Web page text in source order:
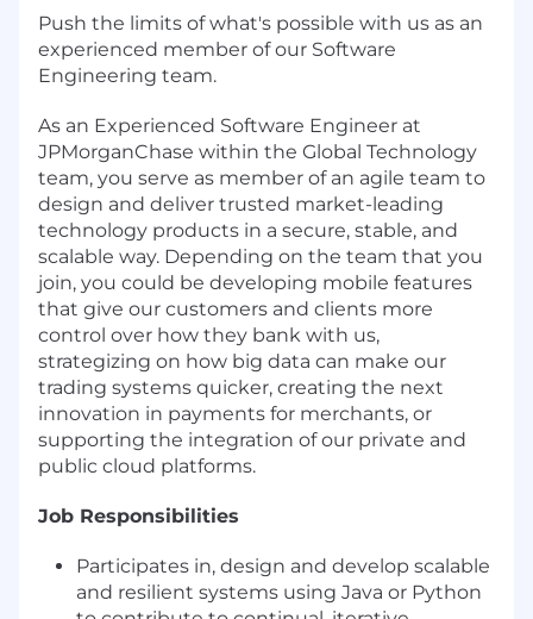
Push the limits of what's possible with us as an
experienced member of our Software
Engineering team.
As an Experienced Software Engineer at
JPMorganChase within the Global Technology
team, you serve as member of an agile team to
design and deliver trusted market-leading
technology products in a secure, stable, and
scalable way. Depending on the team that you
join, you could be developing mobile features
that give our customers and clients more
control over how they bank with us,
strategizing on how big data can make our
trading systems quicker, creating the next
innovation in payments for merchants, or
supporting the integration of our private and
public cloud platforms.
Job Responsibilities
Participates in, design and develop scalable
and resilient systems using Java or Python